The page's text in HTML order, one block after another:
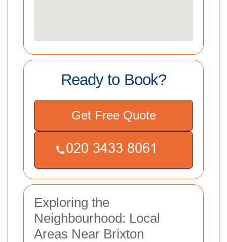
Ready to Book?
Get Free Quote
Exploring the
Neighbourhood: Local
Areas Near Brixton